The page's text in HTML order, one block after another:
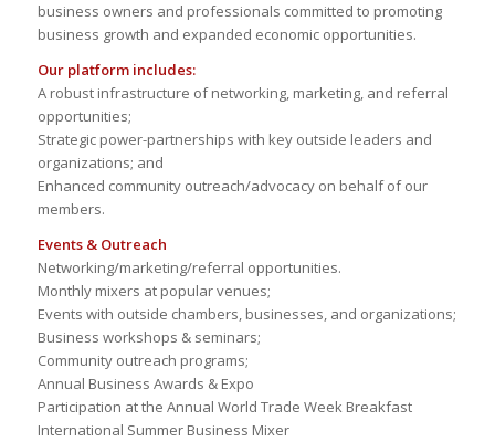
business owners and professionals committed to promoting
business growth and expanded economic opportunities.
Our platform includes:
A robust infrastructure of networking, marketing, and referral
opportunities;
Strategic power-partnerships with key outside leaders and
organizations; and
Enhanced community outreach/advocacy on behalf of our
members.
Events & Outreach
Networking/marketing/referral opportunities.
Monthly mixers at popular venues;
Events with outside chambers, businesses, and organizations;
Business workshops & seminars;
Community outreach programs;
Annual Business Awards & Expo
Participation at the Annual World Trade Week Breakfast
International Summer Business Mixer